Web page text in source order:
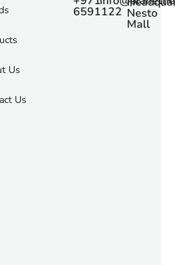
Us
Us
6591122 Nesto
Mall